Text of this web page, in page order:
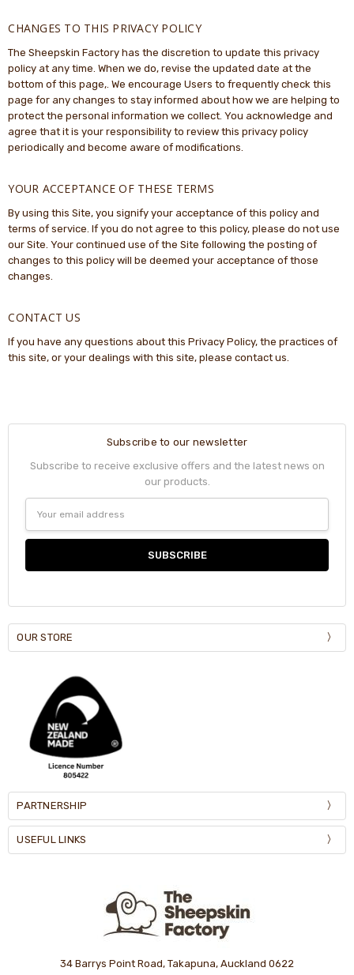
CHANGES TO THIS PRIVACY POLICY
The Sheepskin Factory has the discretion to update this privacy
policy at any time. When we do, revise the updated date at the
bottom of this page,. We encourage Users to frequently check this
page for any changes to stay informed about how we are helping to
protect the personal information we collect. You acknowledge and
agree that it is your responsibility to review this privacy policy
periodically and become aware of modifications.
YOUR ACCEPTANCE OF THESE TERMS
By using this Site, you signify your acceptance of this policy and
terms of service. If you do not agree to this policy, please do not use
our Site. Your continued use of the Site following the posting of
changes to this policy will be deemed your acceptance of those
changes.
CONTACT US
If you have any questions about this Privacy Policy, the practices of
this site, or your dealings with this site, please contact us.
Subscribe to our newsletter
Subscribe to receive exclusive offers and the latest news on
our products.
Address
OUR STORE
PARTNERSHIP
USEFUL LINKS
34 Barrys Point Road, Takapuna, Auckland 0622